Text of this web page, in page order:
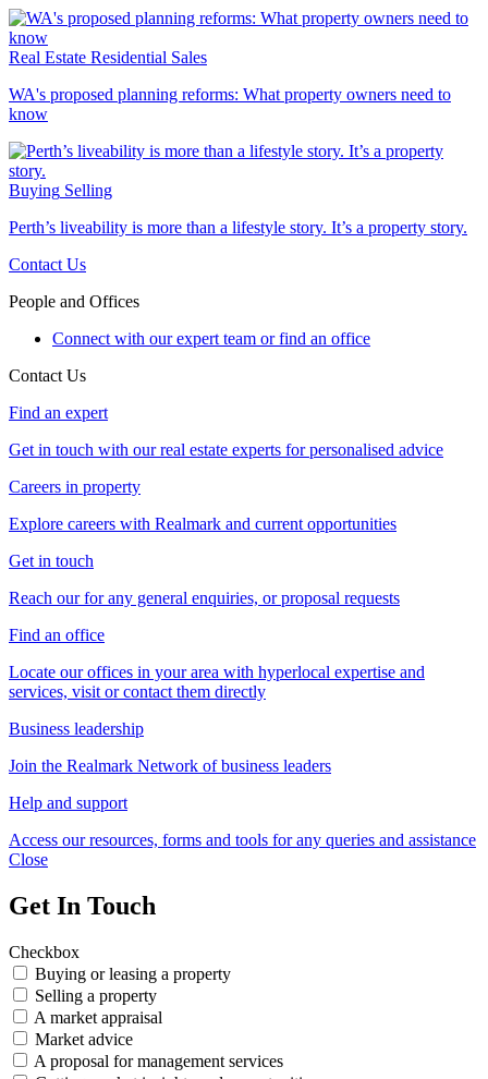
Real Estate Residential Sales
WA's proposed planning reforms: What property owners need to
know
Buying Selling
Perth’s liveability is more than a lifestyle story. It’s a property story.
Contact Us
People and Offices
Connect with our expert team or find an office
Contact Us
Find an expert
Get in touch with our real estate experts for personalised advice
Careers in property
Explore careers with Realmark and current opportunities
Get in touch
Reach our for any general enquiries, or proposal requests
Find an office
Locate our offices in your area with hyperlocal expertise and
services, visit or contact them directly
Business leadership
Join the Realmark Network of business leaders
Help and support
Access our resources, forms and tools for any queries and assistance
Close
Get In Touch
Checkbox
Buying or leasing a property
Selling a property
A market appraisal
Market advice
A proposal for management services